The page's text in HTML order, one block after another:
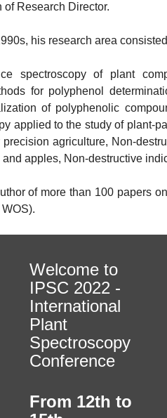
of Research Director.
his research area
spectroscopy of plant
for polyphenol
of polyphenolic
applied to the study of plant-
precision agriculture, Non-
apples, Non-destructive
of more than 100 papers
Welcome to
IPSC 2022 -
International
Plant
Spectroscopy
Conference
From 12th to